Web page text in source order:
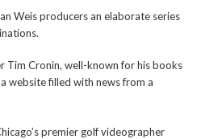
Weis producers an elaborate series
Tim Cronin, well-known for his books
website filled with news from a
premier golf videographer